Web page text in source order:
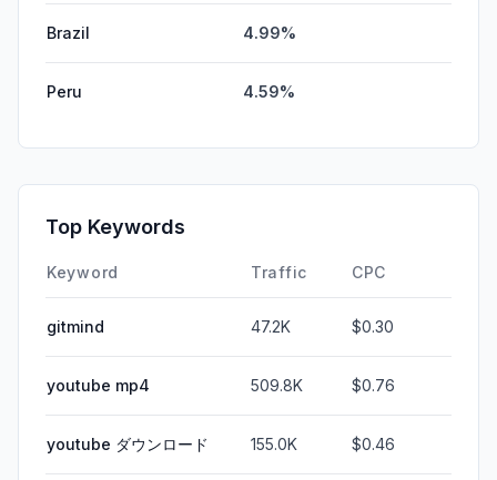
Brazil 4.99%
Peru 4.59%
Top Keywords
Keyword Traffic CPC
gitmind 47.2K $0.30
youtube mp4 509.8K $0.76
youtube ダウンロード 155.0K $0.46